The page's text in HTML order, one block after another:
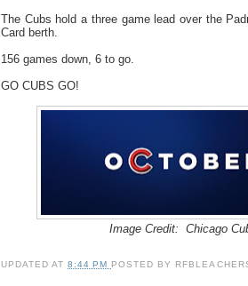
The Cubs hold a three game lead over the
Card berth.
156 games down, 6 to go.
GO CUBS GO!
Image Credit: Chicago
UPDATED AT8:44 PM POSTED BY